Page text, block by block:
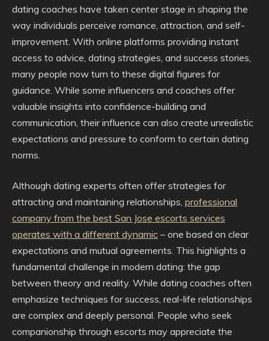
dating coaches have taken center stage in shaping the
way individuals perceive romance, attraction, and self-
improvement. With online platforms providing instant
access to advice, dating strategies, and success stories,
many people now turn to these digital figures for
guidance. While some influencers and coaches offer
valuable insights into confidence-building and
communication, their influence can also create unrealistic
expectations and pressure to conform to certain dating
norms.
Although dating experts often offer strategies for
attracting and maintaining relationships, professional
company from the best San Jose escorts services
operates with a different dynamic – one based on clear
expectations and mutual agreements. This highlights a
fundamental challenge in modern dating: the gap
between theory and reality. While dating coaches often
emphasize techniques for success, real-life relationships
are complex and deeply personal. People who seek
companionship through escorts may appreciate the